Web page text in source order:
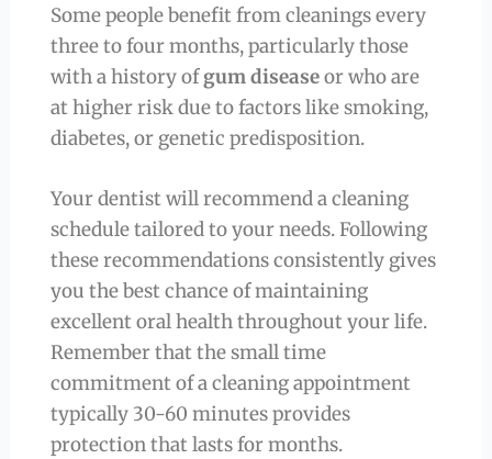
Some people benefit from cleanings every
three to four months, particularly those
with a history ofgum diseaseor who are
at higher risk due to factors like smoking,
diabetes, or genetic predisposition.
Your dentist will recommend a cleaning
schedule tailored to your needs. Following
these recommendations consistently gives
you the best chance of maintaining
excellent oral health throughout your life.
Remember that the small time
commitment of a cleaning appointment
typically 30-60 minutes provides
protection that lasts for months.